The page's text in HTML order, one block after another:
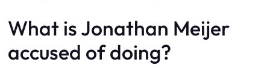
What is Jonathan Meijer
accused of doing?